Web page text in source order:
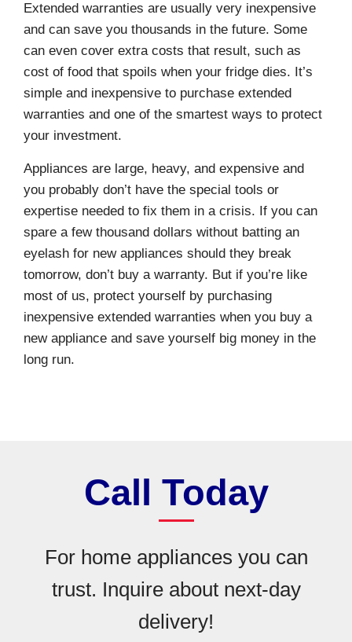
Extended warranties are usually very inexpensive
and can save you thousands in the future. Some
can even cover extra costs that result, such as
cost of food that spoils when your fridge dies. It’s
simple and inexpensive to purchase extended
warranties and one of the smartest ways to protect
your investment.
Appliances are large, heavy, and expensive and
you probably don’t have the special tools or
expertise needed to fix them in a crisis. If you can
spare a few thousand dollars without batting an
eyelash for new appliances should they break
tomorrow, don’t buy a warranty. But if you’re like
most of us, protect yourself by purchasing
inexpensive extended warranties when you buy a
new appliance and save yourself big money in the
long run.
Call Today
For home appliances you can
trust. Inquire about next-day
delivery!